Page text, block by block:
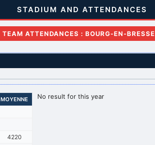
STADIUM AND ATTENDANCES
TEAM ATTENDANCES : BOURG-EN-BRESSE
MOYENNE
4220
No result for this year